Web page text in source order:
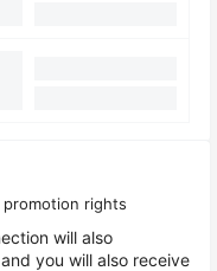
rights
will also
you will also receive